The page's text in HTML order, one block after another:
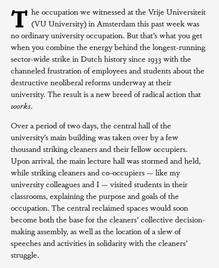
T he occupation we witnessed at the Vrije Universiteit
(VU University) in Amsterdam this past week was
no ordinary university occupation. But that’s what you get
when you combine the energy behind the longest-running
sector-wide strike in Dutch history since 1933 with the
channeled frustration of employees and students about the
destructive neoliberal reforms underway at their
university. The result is a new breed of radical action that
works.
Over a period of two days, the central hall of the
university’s main building was taken over by a few
thousand striking cleaners and their fellow occupiers.
Upon arrival, the main lecture hall was stormed and held,
while striking cleaners and co-occupiers — like my
university colleagues and I — visited students in their
classrooms, explaining the purpose and goals of the
occupation. The central reclaimed spaces would soon
become both the base for the cleaners’ collective decision-
making assembly, as well as the location of a slew of
speeches and activities in solidarity with the cleaners’
struggle.